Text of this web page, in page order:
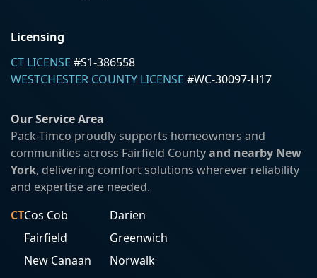
Licensing
CT LICENSE #S1-386558
WESTCHESTER COUNTY LICENSE #WC-30097-H17
Our Service Area
Pack-Timco proudly supports homeowners and
communities across Fairfield Countyand nearby New
York, delivering comfort solutions wherever reliability
and expertise are needed.
CTCos Cob
Darien
Fairfield
Greenwich
New Canaan
Norwalk